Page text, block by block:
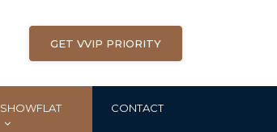
GET VVIP PRIORITY
SHOWFLAT CONTACT